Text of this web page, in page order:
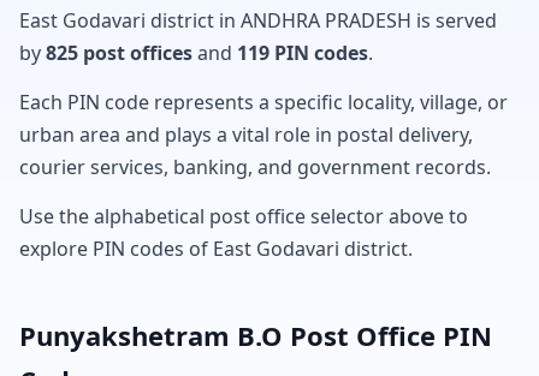
East Godavari district in ANDHRA PRADESH is served
by825 post officesand 119 PIN codes.
Each PIN code represents a specific locality, village, or
urban area and plays a vital role in postal delivery,
courier services, banking, and government records.
Use the alphabetical post office selector above to
explore PIN codes of East Godavari district.
Punyakshetram B.O Post Office PIN